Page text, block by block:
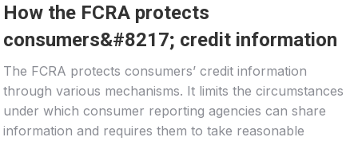
How the FCRA protects
consumers&#8217; credit information
The FCRA protects consumers’ credit information
through various mechanisms. It limits the circumstances
under which consumer reporting agencies can share
information and requires them to take reasonable